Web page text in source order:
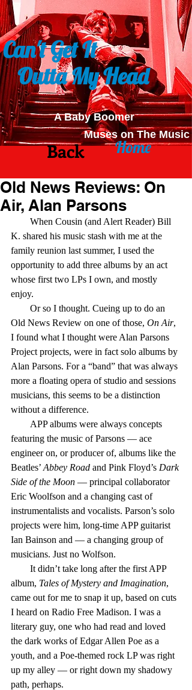
Can't Get It
Outta My Head
A Baby Boomer
Muses on The Music
Back Home
Old News Reviews: On
Air, Alan Parsons
K. shared his music stash with me at the
family reunion last summer, I used the
opportunity to add three albums by an act
whose first two LPs I own, and mostly
enjoy.
Old News Review on one of those, On Air,
I found what I thought were Alan Parsons
Project projects, were in fact solo albums by
Alan Parsons. For a “band” that was always
more a floating opera of studio and sessions
musicians, this seems to be a distinction
without a difference.
featuring the music of Parsons — ace
engineer on, or producer of, albums like the
Beatles’ Abbey Road and Pink Floyd’s Dark
Side of the Moon — principal collaborator
Eric Woolfson and a changing cast of
instrumentalists and vocalists. Parson’s solo
projects were him, long-time APP guitarist
Ian Bainson and — a changing group of
musicians. Just no Wolfson.
album, Tales of Mystery and Imagination,
came out for me to snap it up, based on cuts
I heard on Radio Free Madison. I was a
literary guy, one who had read and loved
the dark works of Edgar Allen Poe as a
youth, and a Poe-themed rock LP was right
up my alley — or right down my shadowy
path, perhaps.